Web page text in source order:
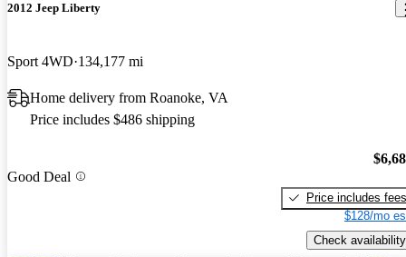
2012 Jeep Liberty
Sport 4WD 134,177 mi
Home delivery from Roanoke, VA
Price includes $486 shipping
Good Deal
Price includes fees
$128/mo
Check availability